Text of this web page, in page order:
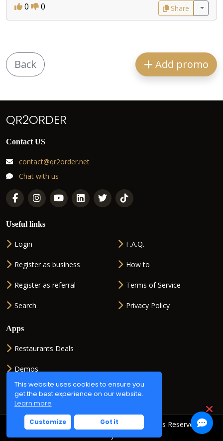
0 0 Share
Back Add promo
QR2ORDER
Contact US
contact@qr2order.net
Chat with us
Useful links
Login
Register as business
Register as referral
Search
F.A.Q.
How to
Terms of Service
Privacy Policy
Apps
Restaurants Deals
Demos
QR generator
Copyright © 2026 QR2ORDER.net
. All Rights Reserved.
This website uses cookies to ensure you
get the best experience on our website.
Learn more
Customize Got it